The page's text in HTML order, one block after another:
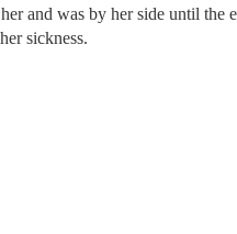
and was by her side until the
sickness.